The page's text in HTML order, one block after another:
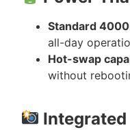
Standard
all-day
Hot-swap
without
Integrated